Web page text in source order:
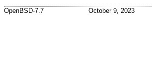
OpenBSD-7.7 October 9, 2023